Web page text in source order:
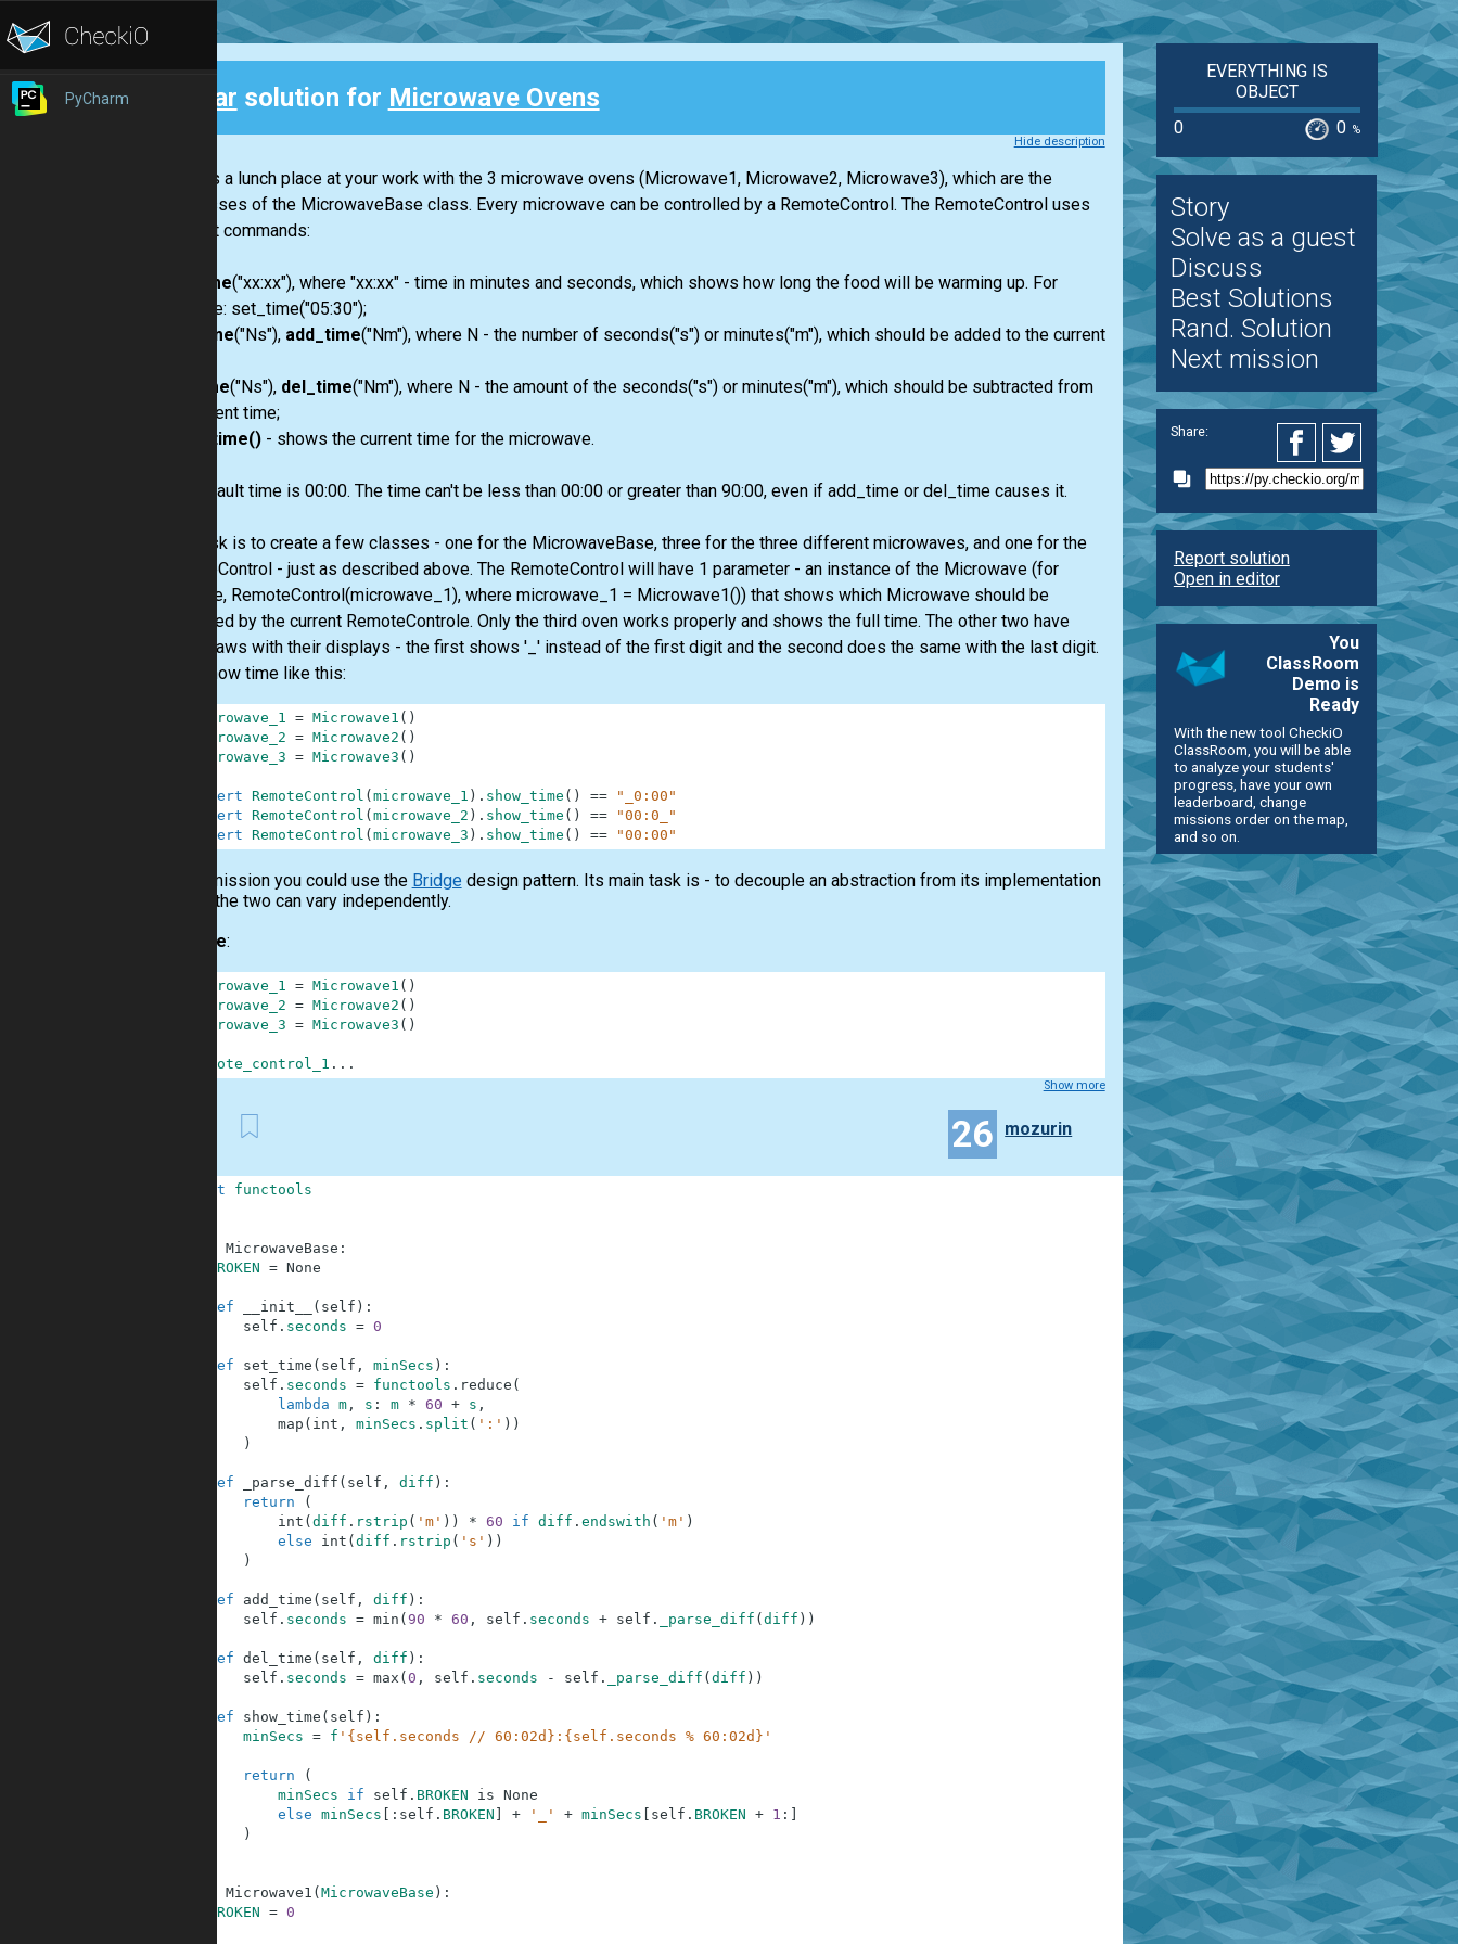
PyCharm Clear solution for Microwave Ovens
Hide description
There is a lunch place at your work with the 3 microwave ovens (Мicrowave1, Мicrowave2, Мicrowave3), which are the
subclasses of the MicrowaveBase class. Every microwave can be controlled by a RemoteControl. The RemoteControl uses
the next commands:
set_time("xx:xx"), where "xx:xx" - time in minutes and seconds, which shows how long the food will be warming up. For
example: set_time("05:30");
add_time("Ns"), add_time("Nm"), where N - the number of seconds("s") or minutes("m"), which should be added to the current
del_time("Ns"), del_time("Nm"), where N - the amount of the seconds("s") or minutes("m"), which should be subtracted from
the current time;
show_time()- shows the current time for the microwave.
The default time is 00:00. The time can't be less than 00:00 or greater than 90:00, even if add_time or del_time causes it.
Your task is to create a few classes - one for the MicrowaveBase, three for the three different microwaves, and one for the
RemoteControl - just as described above. The RemoteControl will have 1 parameter - an instance of the Microwave (for
example, RemoteControl(microwave_1), where microwave_1 = Microwave1()) that shows which Microwave should be
controlled by the current RemoteControle. Only the third oven works properly and shows the full time. The other two have
some flaws with their displays - the first shows '_' instead of the first digit and the second does the same with the last digit.
They show time like this:
microwave_1 = Microwave1 ( )
microwave_2 = Microwave2 ( )
microwave_3 = Microwave3 ( )
assert RemoteControl ( microwave_1 ) . show_time ( ) ==
"_0:00"
assert RemoteControl ( microwave_2 ) . show_time ( ) ==
"00:0_"
assert RemoteControl ( microwave_3 ) . show_time ( ) == "00:00"
In this mission you could use the Bridge design pattern. Its main task is - to decouple an abstraction from its implementation
so that the two can vary independently.
Example:
microwave_1 = Microwave1 ( )
microwave_2 = Microwave2 ( )
microwave_3 = Microwave3 ( )
remote_control_1 . . .
Show more
26 mozurin
import functools
MicrowaveBase :
BROKEN = None
def __init__ ( self ) :
self . seconds = 0
def set_time ( self , minSecs ) :
self . seconds = functools . reduce (
lambda m, s : m * 60 + s ,
map ( int , minSecs . split ( ':' ) )
)
def _parse_diff ( self , diff ) :
return
(
int ( diff . rstrip ( 'm' ) ) * 60 if diff . endswith ( 'm' )
else
int ( diff . rstrip ( 's' ) )
)
def add_time ( self , diff ) :
self . seconds = min ( 90 * 60 , self . seconds + self . _parse_diff ( diff ) )
def del_time ( self , diff ) :
self . seconds = max ( 0 , self . seconds - self . _parse_diff ( diff ) )
def show_time ( self ) :
minSecs = f '{self.seconds // 60:02d}:{self.seconds % 60:02d}'
return
(
minSecs
if self . BROKEN is None
else minSecs : self . BROKEN + '_' + minSecs self . BROKEN + 1 :
)
Microwave1 ( MicrowaveBase ) :
BROKEN = 0
EVERYTHING IS
OBJECT
0
0 %
Story
Solve as a guest
Discuss
Best Solutions
Rand. Solution
Next mission
Share:
Report solution
Open in editor
You
ClassRoom
Demo is
Ready
With the new tool CheckiO
ClassRoom, you will be able
to analyze your students'
progress, have your own
leaderboard, change
missions order on the map,
and so on.